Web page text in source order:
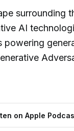
surrounding
AI
The
intellectual
outlining
for
on Apple